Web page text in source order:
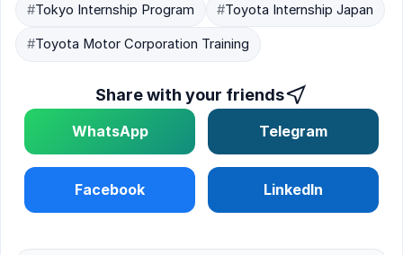
#Tokyo Internship Program #Toyota Internship Japan
#Toyota Motor Corporation Training
Share with your friends
Telegram
WhatsApp
LinkedIn
Facebook